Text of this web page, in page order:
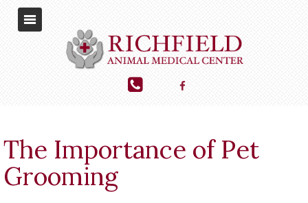
The Importance of Pet
Grooming